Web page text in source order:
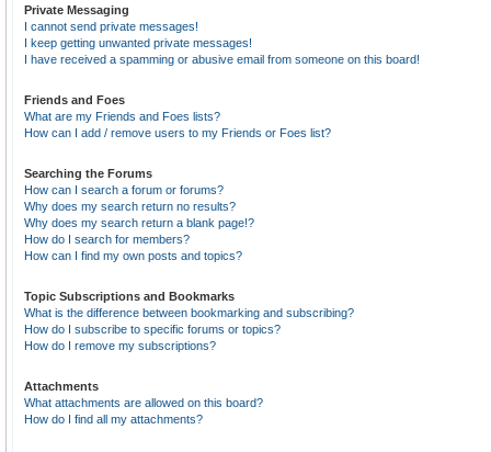
Private Messaging
I cannot send private messages!
I keep getting unwanted private messages!
I have received a spamming or abusive email from someone on this board!
Friends and Foes
What are my Friends and Foes lists?
How can I add / remove users to my Friends or Foes list?
Searching the Forums
How can I search a forum or forums?
Why does my search return no results?
Why does my search return a blank page!?
How do I search for members?
How can I find my own posts and topics?
Topic Subscriptions and Bookmarks
What is the difference between bookmarking and subscribing?
How do I subscribe to specific forums or topics?
How do I remove my subscriptions?
Attachments
What attachments are allowed on this board?
How do I find all my attachments?